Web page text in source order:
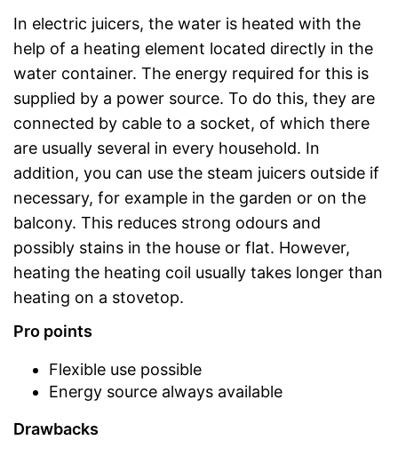
In electric juicers, the water is heated with the
help of a heating element located directly in the
water container. The energy required for this is
supplied by a power source. To do this, they are
connected by cable to a socket, of which there
are usually several in every household. In
addition, you can use the steam juicers outside if
necessary, for example in the garden or on the
balcony. This reduces strong odours and
possibly stains in the house or flat. However,
heating the heating coil usually takes longer than
heating on a stovetop.
Pro points
Flexible use possible
Energy source always available
Drawbacks